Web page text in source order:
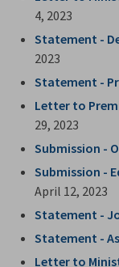
4, 2023
Statement -
2023
Statement -
Letter to
29, 2023
Submission -
Submission -
April 12, 2023
Statement -
Statement -
Letter to